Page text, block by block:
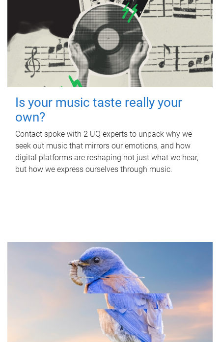
Is your music taste really your
own?
Contact spoke with 2 UQ experts to unpack why we
seek out music that mirrors our emotions, and how
digital platforms are reshaping not just what we hear,
but how we express ourselves through music.